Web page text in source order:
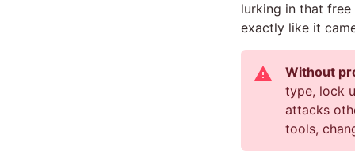
lurking in that
exactly like it
Without
type, lock
attacks
tools,